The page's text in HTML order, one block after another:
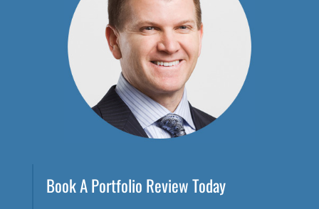
Book A Portfolio Review Today